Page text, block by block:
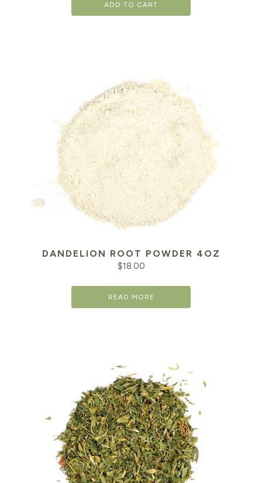
ADD TO CART
DANDELION ROOT POWDER 4OZ
$18.00
READ MORE